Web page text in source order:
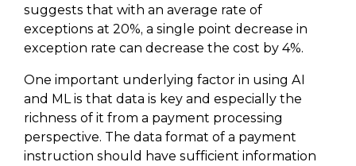
suggests that with an average rate of
exceptions at 20%, a single point decrease in
exception rate can decrease the cost by 4%.
One important underlying factor in using AI
and ML is that data is key and especially the
richness of it from a payment processing
perspective. The data format of a payment
instruction should have sufficient information